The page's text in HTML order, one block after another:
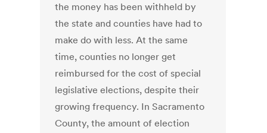
the money has been withheld by
the state and counties have had to
make do with less. At the same
time, counties no longer get
reimbursed for the cost of special
legislative elections, despite their
growing frequency. In Sacramento
County, the amount of election